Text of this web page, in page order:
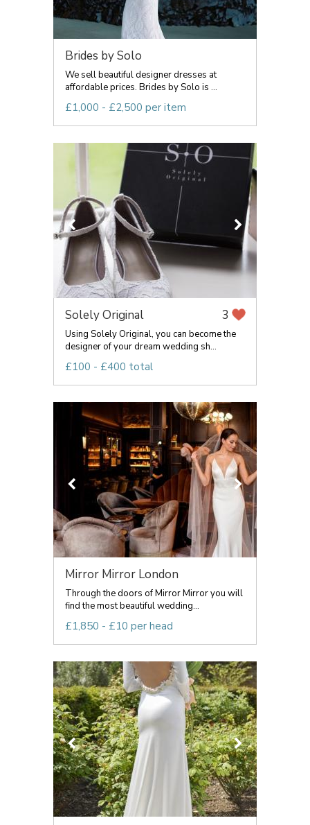
Brides by Solo
We sell beautiful designer dresses at
affordable prices. Brides by Solo is ...
£1,000 - £2,500 per item
Solely Original 3
Using Solely Original, you can become the
designer of your dream wedding sh...
£100 - £400 total
Mirror Mirror London
Through the doors of Mirror Mirror you will
find the most beautiful wedding...
£1,850 - £10 per head